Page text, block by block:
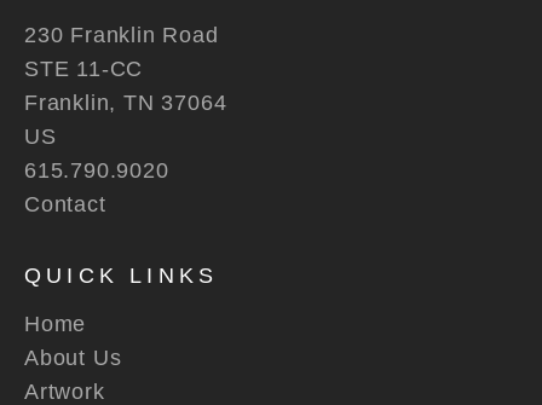
230 Franklin Road
STE 11-CC
Franklin, TN 37064
US
615.790.9020
Contact
QUICK LINKS
Home
About Us
Artwork